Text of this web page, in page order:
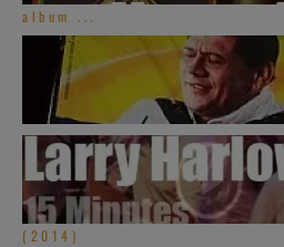
album ...
(2014)